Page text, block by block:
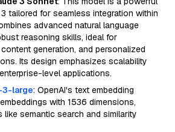
tailored for seamless integration within
advanced natural language
reasoning skills, ideal for
generation, and personalized
Its design emphasizes scalability
level applications.
large: OpenAI's text embedding
with 1536 dimensions,
semantic search and similarity